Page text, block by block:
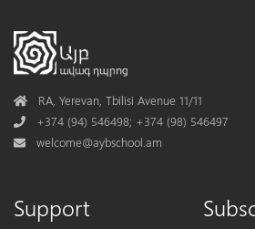
AddressRA, Yerevan, Tbilisi Avenue 11/11
Phone+374 (94) 546498; +374 (98) 546497
Mail
welcome@aybschool.am
Support